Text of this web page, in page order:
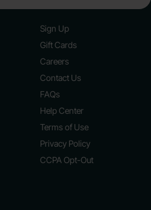
Sign Up
Gift Cards
Careers
Contact Us
FAQs
Help Center
Terms of Use
Privacy Policy
CCPA Opt-Out